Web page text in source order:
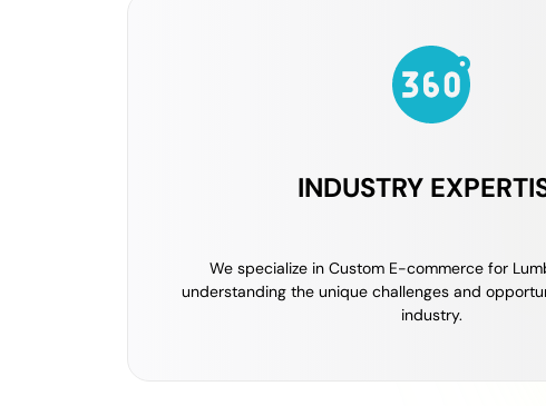
INDUSTRY
We specialize in Custom E-commerce for
understanding the unique challenges and
industry.